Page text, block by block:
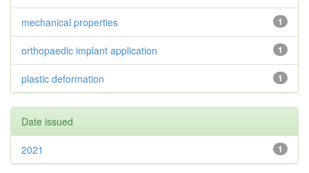
1
mechanical properties
1
orthopaedic implant application
1
plastic deformation
Date issued
1
2021